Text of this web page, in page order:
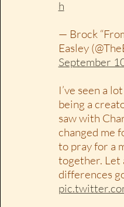
h
— Brock
Easley
September
I’ve seen a
being a
saw with
changed me
to pray for a
together. Let
differences